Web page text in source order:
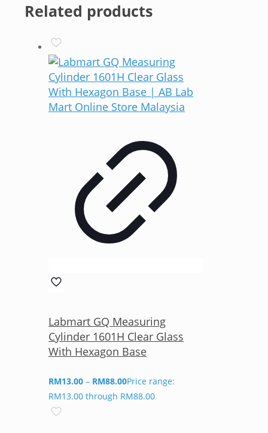
Related products
Labmart GQ Measuring
Cylinder 1601H Clear Glass
With Hexagon Base
RM13.00 – RM88.00Price range:
RM13.00 through RM88.00